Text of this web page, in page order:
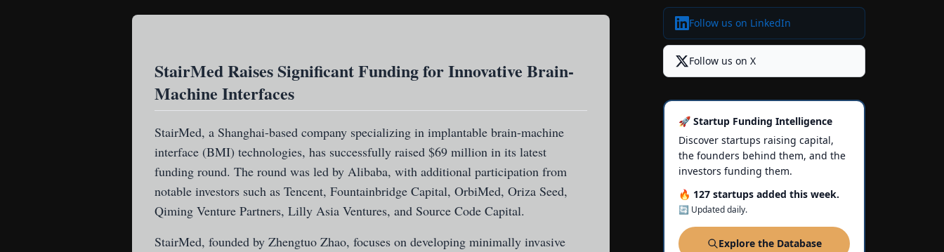
StairMed Raises Significant Funding for Innovative Brain-
Machine Interfaces
StairMed, a Shanghai-based company specializing in implantable brain-machine
interface (BMI) technologies, has successfully raised $69 million in its latest
funding round. The round was led by Alibaba, with additional participation from
notable investors such as Tencent, Fountainbridge Capital, OrbiMed, Oriza Seed,
Qiming Venture Partners, Lilly Asia Ventures, and Source Code Capital.
StairMed, founded by Zhengtuo Zhao, focuses on developing minimally invasive
Follow us on LinkedIn
Follow us on X
🚀 Startup Funding Intelligence
Discover startups raising capital,
the founders behind them, and the
investors funding them.
🔥 127 startups added this week.
🔄 Updated daily.
Explore the Database